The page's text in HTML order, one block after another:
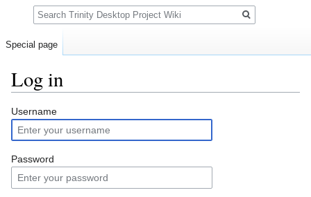
Log in
Jump
to
navigation
Jump
to
search
Username
Password
Special page
Search